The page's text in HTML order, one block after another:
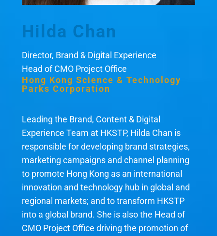
Hilda Chan
Director, Brand & Digital Experience
Head of CMO Project Office
Hong Kong Science & Technology
Parks Corporation
Leading the Brand, Content & Digital
Experience Team at HKSTP, Hilda Chan is
responsible for developing brand strategies,
marketing campaigns and channel planning
to promote Hong Kong as an international
innovation and technology hub in global and
regional markets; and to transform HKSTP
into a global brand. She is also the Head of
CMO Project Office driving the promotion of